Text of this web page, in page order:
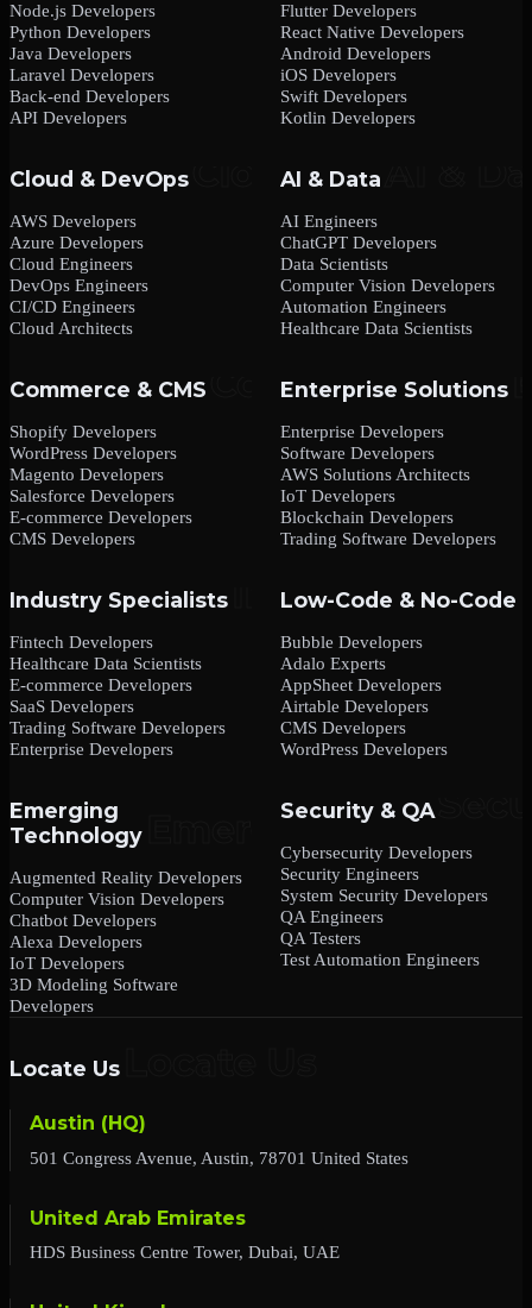
Node.js Developers
Python Developers
Java Developers
Laravel Developers
Back-end Developers
API Developers
Flutter Developers
React Native Developers
Android Developers
iOS Developers
Swift Developers
Kotlin Developers
Cloud & DevOps
AWS Developers
Azure Developers
Cloud Engineers
DevOps Engineers
CI/CD Engineers
Cloud Architects
AI & Data
AI Engineers
ChatGPT Developers
Data Scientists
Computer Vision Developers
Automation Engineers
Healthcare Data Scientists
Commerce & CMS
Shopify Developers
WordPress Developers
Magento Developers
Salesforce Developers
E-commerce Developers
CMS Developers
Enterprise Solutions
Enterprise Developers
Software Developers
AWS Solutions Architects
IoT Developers
Blockchain Developers
Trading Software Developers
Industry Specialists
Fintech Developers
Healthcare Data Scientists
E-commerce Developers
SaaS Developers
Trading Software Developers
Enterprise Developers
Low-Code & No-Code
Bubble Developers
Adalo Experts
AppSheet Developers
Airtable Developers
CMS Developers
WordPress Developers
Emerging
Technology
Augmented Reality Developers
Computer Vision Developers
Chatbot Developers
Alexa Developers
IoT Developers
3D Modeling Software
Developers
Security & QA
Cybersecurity Developers
Security Engineers
System Security Developers
QA Engineers
QA Testers
Test Automation Engineers
Locate Us
Austin (HQ)
501 Congress Avenue, Austin, 78701 United States
United Arab Emirates
HDS Business Centre Tower, Dubai, UAE